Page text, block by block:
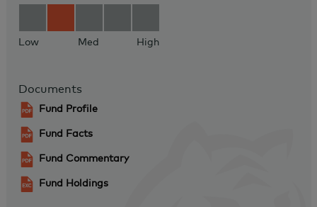
Low Med High
Documents
Fund Profile
Fund Facts
Fund Commentary
Fund Holdings